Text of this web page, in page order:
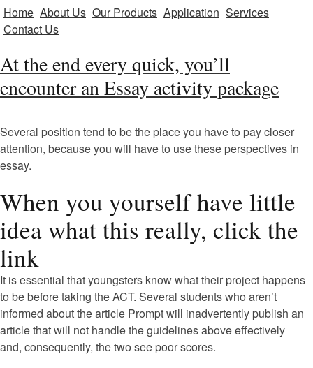
Home About Us Our Products Application Services
Contact Us
At the end every quick, you’ll
encounter an Essay activity package
Several position tend to be the place you have to pay closer
attention, because you will have to use these perspectives in
essay.
When you yourself have little
idea what this really, click the
link
It is essential that youngsters know what their project happens
to be before taking the ACT. Several students who aren’t
informed about the article Prompt will inadvertently publish an
article that will not handle the guidelines above effectively
and, consequently, the two see poor scores.